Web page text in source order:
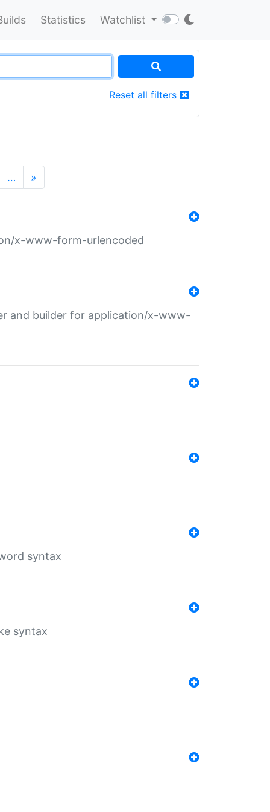
Statistics Watchlist
Reset all filters
… »
x-www-form-urlencoded
and builder for application/x-www-
syntax
syntax